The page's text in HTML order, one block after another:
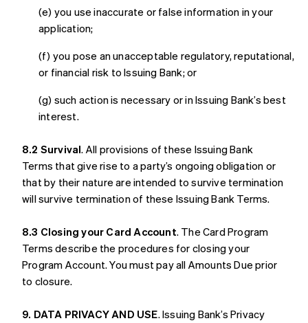
(e) you use inaccurate or false information in your
application;
(f) you pose an unacceptable regulatory, reputational,
or financial risk to Issuing Bank; or
(g) such action is necessary or in Issuing Bank’s best
interest.
8.2 Survival. All provisions of these Issuing Bank
Terms that give rise to a party’s ongoing obligation or
that by their nature are intended to survive termination
will survive termination of these Issuing Bank Terms.
8.3 Closing your Card Account. The Card Program
Terms describe the procedures for closing your
Program Account. You must pay all Amounts Due prior
to closure.
9. DATA PRIVACY AND USE. Issuing Bank’s Privacy